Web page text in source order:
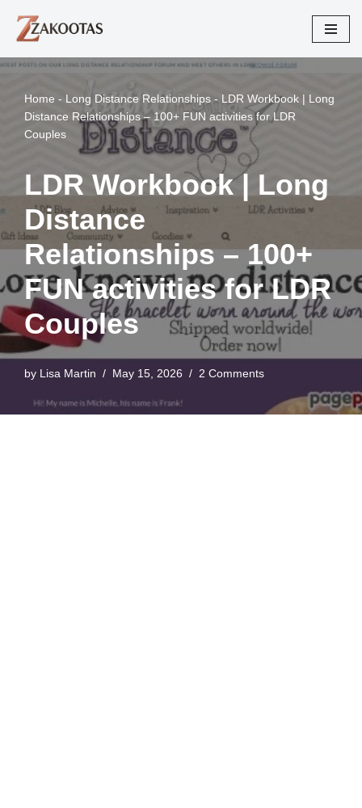
Skip
to
Home - Long Distance Relationships - LDR Workbook | Long
Distance Relationships – 100+ FUN activities for LDR
Couples
LDR Workbook | Long
Distance
Relationships – 100+
FUN activities for LDR
Couples
by Lisa Martin May 15, 2026 2 Comments